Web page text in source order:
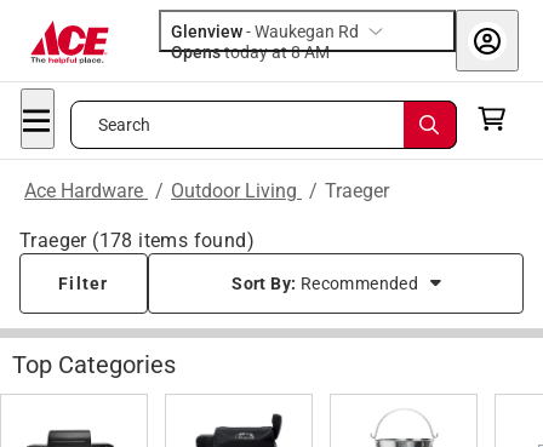
Glenview-Waukegan Rd
Opens
today at 8 AM
Search
Ace Hardware / Outdoor Living / Traeger
Traeger (178 items found)
Filter Sort By: Recommended
Top Categories